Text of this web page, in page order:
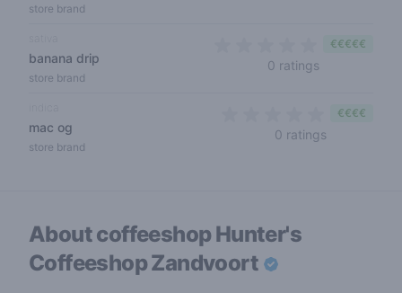
store brand
banana drip
store brand
0 ratings
€€€€€
mac og
store brand
0 ratings
€€€€
About coffeeshopHunter's
Coffeeshop Zandvoort